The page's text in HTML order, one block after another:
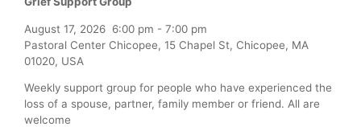
August 17, 2026 6:00 pm - 7:00 pm
Pastoral Center Chicopee, 15 Chapel St, Chicopee, MA
01020, USA
Weekly support group for people who have experienced the
loss of a spouse, partner, family member or friend. All are
welcome